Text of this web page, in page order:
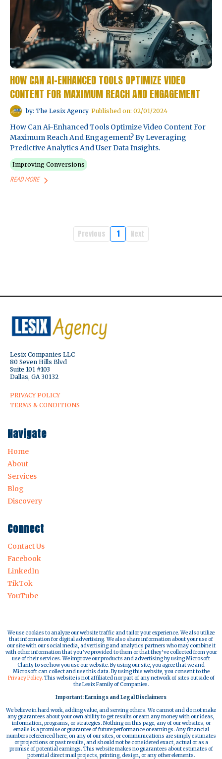
HOW CAN AI-ENHANCED TOOLS OPTIMIZE VIDEO
CONTENT FOR MAXIMUM REACH AND ENGAGEMENT
by: The Lesix Agency Published on: 02/01/2024
How Can Ai-Enhanced Tools Optimize Video Content For
Maximum Reach And Engagement? By Leveraging
Predictive Analytics And User Data Insights.
Improving Conversions
READ MORE
Previous 1 Next
Lesix Companies LLC
80 Seven Hills Blvd
Suite 101 #103
Dallas, GA 30132
PRIVACY POLICY
TERMS & CONDITIONS
Navigate
Home
About
Services
Blog
Discovery
Connect
Contact Us
Facebook
LinkedIn
TikTok
YouTube
We use cookies to analyze our website traffic and tailor your experience. We also utilize
that information for digital advertising. We also share information about your use of
our site with our social media, advertising and analytics partners who may combine it
with other information that you’ve provided to them or that they’ve collected from your
use of their services. We improve our products and advertising by using Microsoft
Clarity to see how you use our website. By using our site, you agree that we and
Microsoft can collect and use this data. By using this website, you consent to the
Privacy Policy. This website is not affiliated nor part of any network of sites outside of
the Lesix Family of Companies.
Important: Earnings and Legal Disclaimers
We believe in hard work, adding value, and serving others. We cannot and do not make
any guarantees about your own ability to get results or earn any money with our ideas,
information, programs, or strategies. Nothing on this page, any of our websites, or
emails is a promise or guarantee of future performance or earnings. Any financial
numbers referenced here, on any of our sites, or communications are simply estimates
or projections or past results, and should not be considered exact, actual or as a
promise of potential earnings. This website makes no guarantees about estimates of
potential direct mail projects, printing, design, or any other elements.